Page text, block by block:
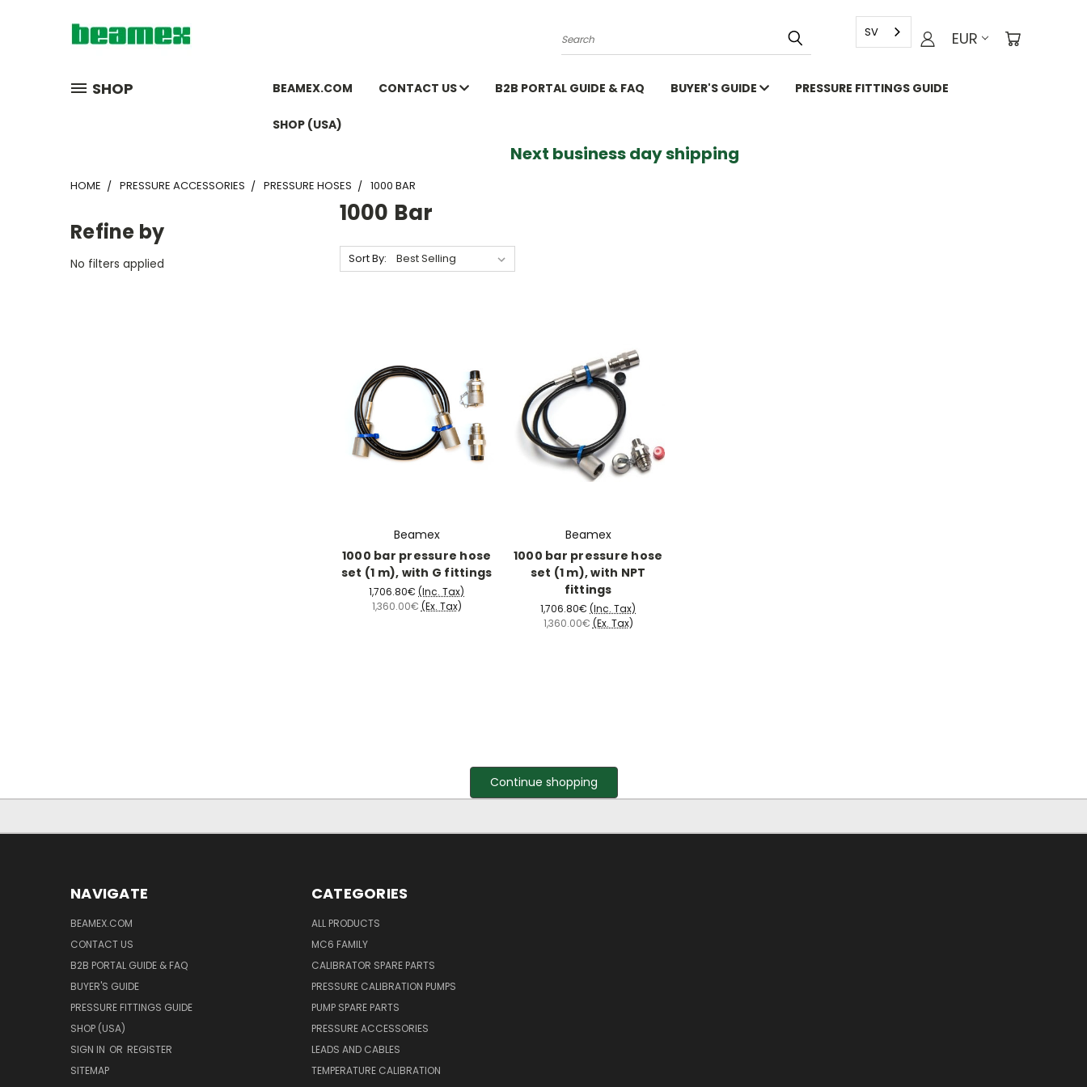
Search EUR
SV
SHOP BEAMEX.COM CONTACT US B2B PORTAL GUIDE & FAQ BUYER'S GUIDE PRESSURE FITTINGS GUIDE
SHOP (USA)
Next business day shipping
HOME PRESSURE ACCESSORIES PRESSURE HOSES 1000 BAR
Refine by
No filters applied
1000 Bar
Sort By:
Beamex
1000 bar pressure hose
set (1 m), with G fittings
1,706.80€ (Inc. Tax)
1,360.00€ (Ex. Tax)
Beamex
1000 bar pressure hose
set (1 m), with NPT
fittings
1,706.80€ (Inc. Tax)
1,360.00€ (Ex. Tax)
Continue shopping
NAVIGATE
BEAMEX.COM
CONTACT US
B2B PORTAL GUIDE & FAQ
BUYER'S GUIDE
PRESSURE FITTINGS GUIDE
SHOP (USA)
SIGN IN OR REGISTER
SITEMAP
CATEGORIES
ALL PRODUCTS
MC6 FAMILY
CALIBRATOR SPARE PARTS
PRESSURE CALIBRATION PUMPS
PUMP SPARE PARTS
PRESSURE ACCESSORIES
LEADS AND CABLES
TEMPERATURE CALIBRATION